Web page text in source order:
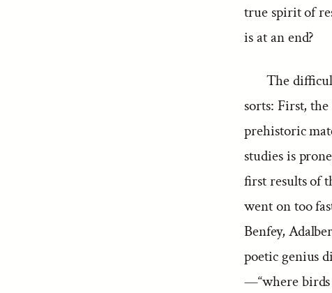
true spirit of
is at an end?
The
sorts: First,
prehistoric
studies is
first results of
went on too
Benfey,
poetic genius
—“where birds